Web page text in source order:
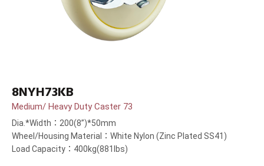
8NYH73KB
Medium/ Heavy Duty Caster 73
Dia.*Width：200(8”)*50mm
Wheel/Housing Material：White Nylon (Zinc Plated SS41)
Load Capacity：400kg(881lbs)